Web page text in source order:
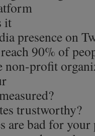
it
presence on
90% of
non-profit
trustworthy?
are bad for